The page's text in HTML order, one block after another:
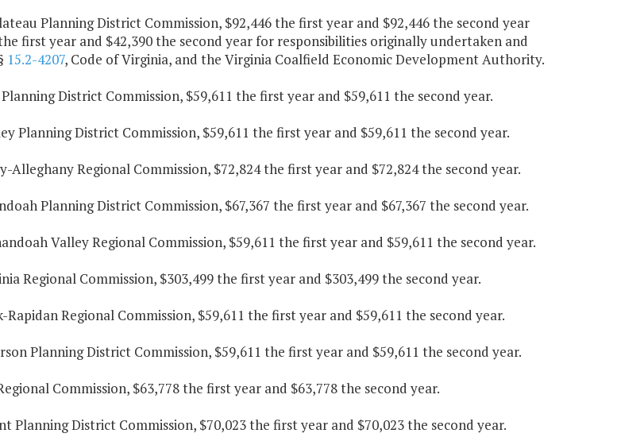
Planning District Commission, $92,446 the first year and $92,446 the second year
first year and $42,390 the second year for responsibilities originally undertaken and
15.2-4207, Code of Virginia, and the Virginia Coalfield Economic Development Authority.
District Commission, $59,611 the first year and $59,611 the second year.
Planning District Commission, $59,611 the first year and $59,611 the second year.
Alleghany Regional Commission, $72,824 the first year and $72,824 the second year.
Planning District Commission, $67,367 the first year and $67,367 the second year.
Valley Regional Commission, $59,611 the first year and $59,611 the second year.
Regional Commission, $303,499 the first year and $303,499 the second year.
Rapidan Regional Commission, $59,611 the first year and $59,611 the second year.
Planning District Commission, $59,611 the first year and $59,611 the second year.
Commission, $63,778 the first year and $63,778 the second year.
Planning District Commission, $70,023 the first year and $70,023 the second year.